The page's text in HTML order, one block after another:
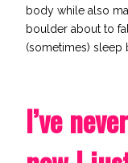
body while also
boulder about to
(sometimes) sleep
I’ve